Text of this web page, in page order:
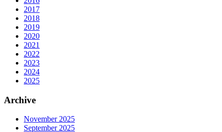
2017
2018
2019
2020
2021
2022
2023
2024
2025
Archive
November 2025
September 2025